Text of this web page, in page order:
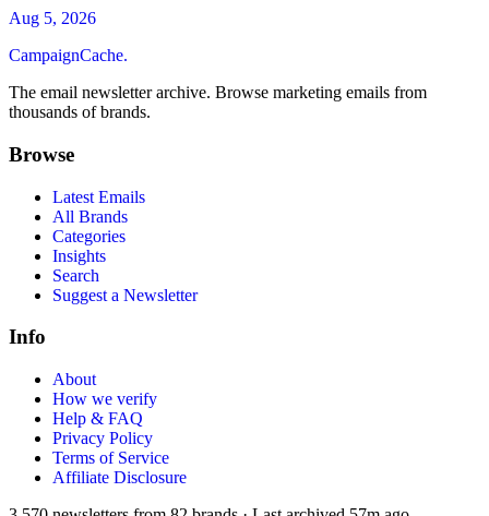
Aug 5, 2026
CampaignCache.
The email newsletter archive. Browse marketing emails from
thousands of brands.
Browse
Latest Emails
All Brands
Categories
Insights
Search
Suggest a Newsletter
Info
About
How we verify
Help & FAQ
Privacy Policy
Terms of Service
Affiliate Disclosure